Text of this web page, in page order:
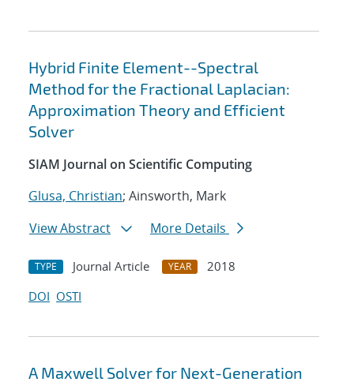
Hybrid Finite Element--Spectral
Method for the Fractional Laplacian:
Approximation Theory and Efficient
Solver
SIAM Journal on Scientific Computing
Glusa, Christian; Ainsworth, Mark
View Abstract
More Details
TYPE Journal Article YEAR
2018
DOI OSTI
A Maxwell Solver for Next-Generation